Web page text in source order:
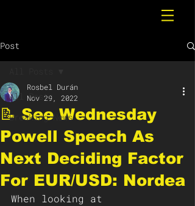
Post
All Posts
Breaking News
📝 See Wednesday
Powell Speech As
Next Deciding Factor
For EUR/USD: Nordea
Rosbel Durán
Nov 29, 2022
When looking at